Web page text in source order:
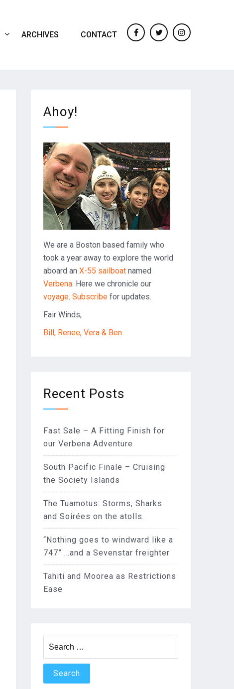
ARCHIVES
CONTACT
FacebooktwitterInstagram
Ahoy!
We are a Boston based family who
took a year away to explore the world
aboard an X-55 sailboat named
Verbena. Here we chronicle our
voyage. Subscribe for updates.
Fair Winds,
Bill, Renee, Vera & Ben
Recent Posts
Fast Sale – A Fitting Finish for
our Verbena Adventure
South Pacific Finale – Cruising
the Society Islands
The Tuamotus: Storms, Sharks
and Soirées on the atolls.
“Nothing goes to windward like a
747” …and a Sevenstar freighter
Tahiti and Moorea as Restrictions
Ease
for: